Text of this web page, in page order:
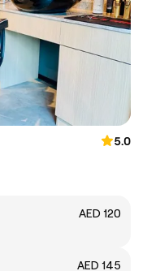
5.0
AED 120
AED 145